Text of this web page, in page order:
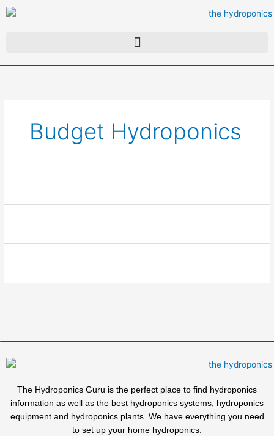
Skip
to
Budget Hydroponics
The Hydroponics Guru is the perfect place to find hydroponics
information as well as the best hydroponics systems, hydroponics
equipment and hydroponics plants. We have everything you need
to set up your home hydroponics.